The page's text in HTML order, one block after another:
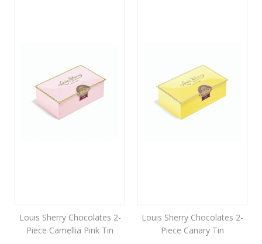
Louis Sherry Chocolates 2-
Piece Camellia Pink Tin
Louis Sherry Chocolates 2-
Piece Canary Tin